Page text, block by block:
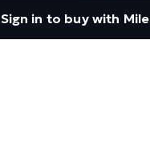
Sign in to buy with